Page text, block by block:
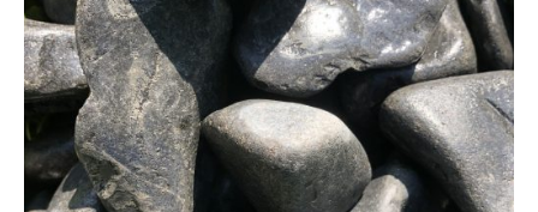
CUSTOM-MADE PRODUCTS
ABOUT US
NEWS
SHOWROOM
CONTACT